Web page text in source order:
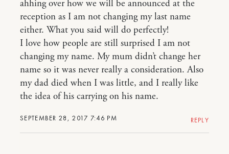
SEPTEMBER 28, 2017 7:46 PM
ahhing over how we will be announced at the
reception as I am not changing my last name
either. What you said will do perfectly!
I love how people are still surprised I am not
changing my name. My mum didn’t change her
name so it was never really a consideration. Also
my dad died when I was little, and I really like
the idea of his carrying on his name.
REPLY